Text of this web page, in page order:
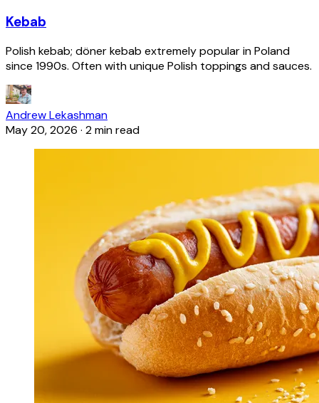
Kebab
Polish kebab; döner kebab extremely popular in Poland
since 1990s. Often with unique Polish toppings and sauces.
Andrew Lekashman
May 20, 2026 · 2 min read